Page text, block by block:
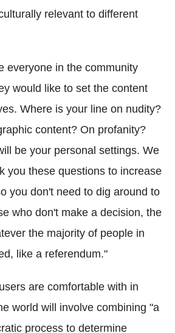
relevant to different
everyone in the community
would like to set the content
Where is your line on nudity?
content? On profanity?
be your personal settings. We
you these questions to increase
you don't need to dig around to
who don't make a decision, the
the majority of people in
like a referendum."
are comfortable with in
world will involve combining "a
process to determine